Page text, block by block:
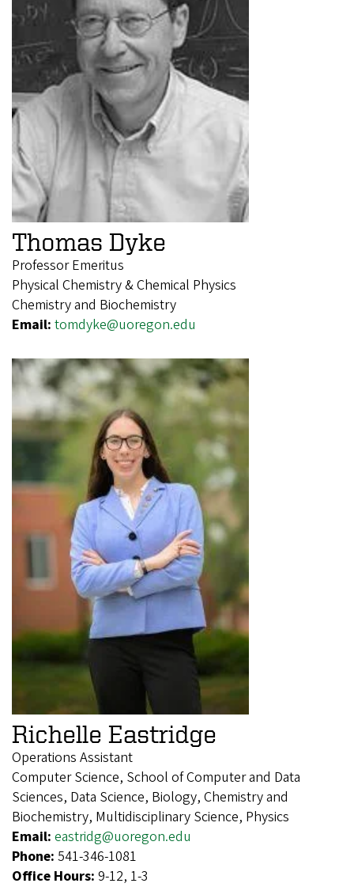
Thomas Dyke
Professor Emeritus
Physical Chemistry & Chemical Physics
Chemistry and Biochemistry
Email: tomdyke@uoregon.edu
Richelle Eastridge
Operations Assistant
Computer Science, School of Computer and Data
Sciences, Data Science, Biology, Chemistry and
Biochemistry, Multidisciplinary Science, Physics
Email: eastridg@uoregon.edu
Phone: 541-346-1081
Office Hours: 9-12, 1-3